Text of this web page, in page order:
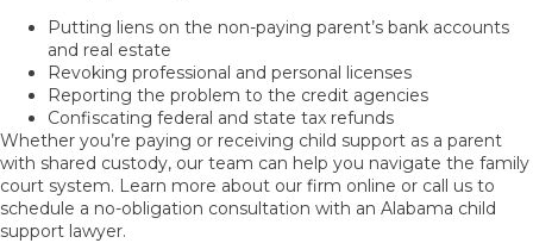
Putting liens on the non-paying parent’s bank accounts
and real estate
Revoking professional and personal licenses
Reporting the problem to the credit agencies
Confiscating federal and state tax refunds
Whether you’re paying or receiving child support as a parent
with shared custody, our team can help you navigate the family
court system. Learn more about our firm online or call us to
schedule a no-obligation consultation with an Alabama child
support lawyer.